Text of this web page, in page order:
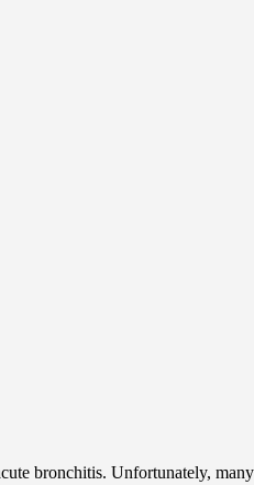
bronchitis. Unfortunately,